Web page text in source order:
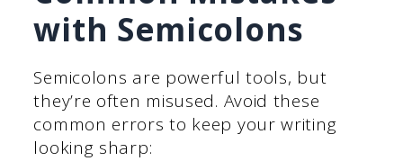
with Semicolons
Semicolons are powerful tools, but
they’re often misused. Avoid these
common errors to keep your writing
looking sharp: